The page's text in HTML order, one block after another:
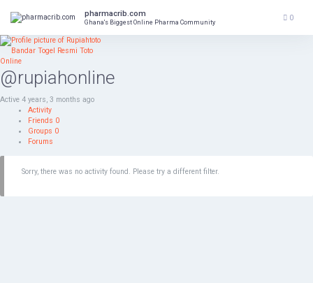
content
pharmacrib.com
Ghana's Biggest Online Pharma Community 0
@rupiahonline
Active 4 years, 3 months ago
Activity
Friends 0
Groups 0
Forums
Sorry, there was no activity found. Please try a different filter.